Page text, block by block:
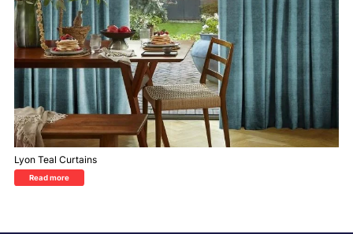
Lyon Teal Curtains
Read more